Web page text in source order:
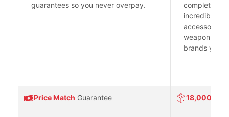
guarantees so you never overpay.
Price Match Guarantee
complete
incredible
accessories
weapons
brands you
18,000